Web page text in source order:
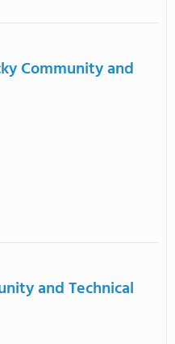
Community and
and Technical